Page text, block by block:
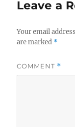
Leave a
Your email
are marked *
COMMENT *